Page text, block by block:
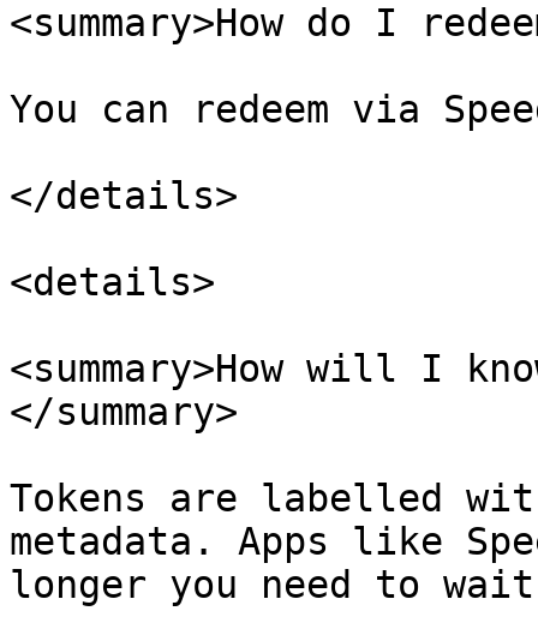
<summary>How do I
You can redeem via
</details>
<details>
<summary>How will I
</summary>
Tokens are labelled
metadata. Apps like
longer you need to